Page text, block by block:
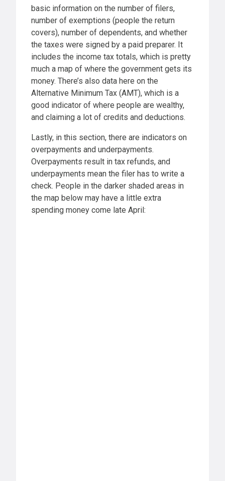
basic information on the number of filers,
number of exemptions (people the return
covers), number of dependents, and whether
the taxes were signed by a paid preparer. It
includes the income tax totals, which is pretty
much a map of where the government gets its
money. There’s also data here on the
Alternative Minimum Tax (AMT), which is a
good indicator of where people are wealthy,
and claiming a lot of credits and deductions.
Lastly, in this section, there are indicators on
overpayments and underpayments.
Overpayments result in tax refunds, and
underpayments mean the filer has to write a
check. People in the darker shaded areas in
the map below may have a little extra
spending money come late April: